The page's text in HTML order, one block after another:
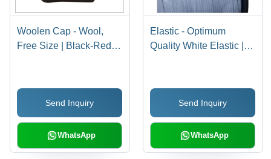
Woolen Cap - Wool,
Free Size | Black-Red
Winter Wear
Send Inquiry
WhatsApp
Elastic - Optimum
Quality White Elastic |
Friendly, Anti-Wrinkle
Send Inquiry
WhatsApp